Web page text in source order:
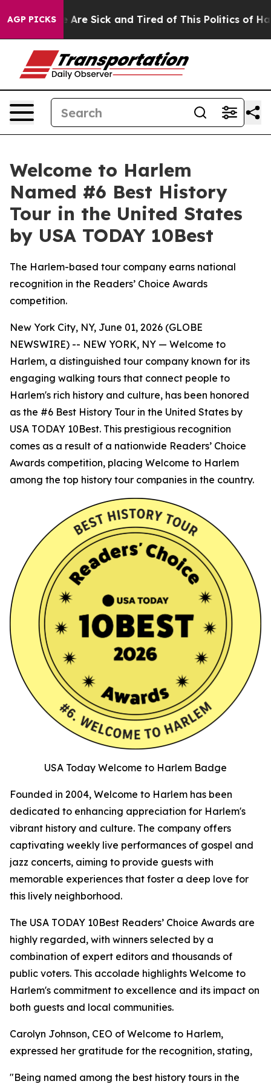
AGP PICKS
“People Are Sick and Tired of This Politics of
Welcome to Harlem
Named #6 Best History
Tour in the United States
by USA TODAY 10Best
The Harlem-based tour company earns national
recognition in the Readers’ Choice Awards
competition.
New York City, NY, June 01, 2026 (GLOBE
NEWSWIRE) -- NEW YORK, NY — Welcome to
Harlem, a distinguished tour company known for its
engaging walking tours that connect people to
Harlem's rich history and culture, has been honored
as the #6 Best History Tour in the United States by
USA TODAY 10Best. This prestigious recognition
comes as a result of a nationwide Readers’ Choice
Awards competition, placing Welcome to Harlem
among the top history tour companies in the country.
USA Today Welcome to Harlem Badge
Founded in 2004, Welcome to Harlem has been
dedicated to enhancing appreciation for Harlem's
vibrant history and culture. The company offers
captivating weekly live performances of gospel and
jazz concerts, aiming to provide guests with
memorable experiences that foster a deep love for
this lively neighborhood.
The USA TODAY 10Best Readers’ Choice Awards are
highly regarded, with winners selected by a
combination of expert editors and thousands of
public voters. This accolade highlights Welcome to
Harlem's commitment to excellence and its impact on
both guests and local communities.
Carolyn Johnson, CEO of Welcome to Harlem,
expressed her gratitude for the recognition, stating,
"Being named among the best history tours in the